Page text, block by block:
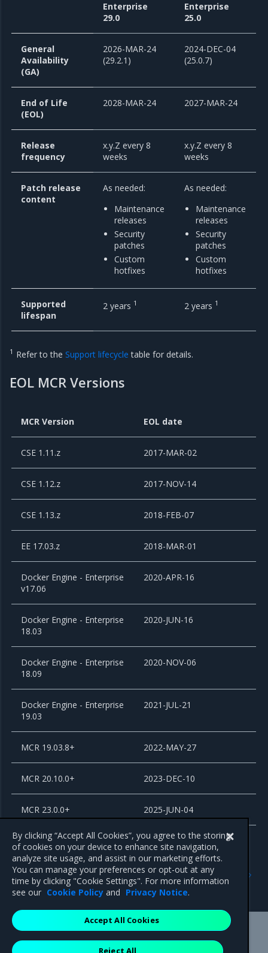
Enterprise
29.0
Enterprise
25.0
General
Availability
(GA)
2026-MAR-24
(29.2.1)
2024-DEC-04
(25.0.7)
End of Life
(EOL)
2028-MAR-24 2027-MAR-24
Release
frequency
x.y.Z every 8
weeks
x.y.Z every 8
weeks
Patch release
content
As needed:
Maintenance
releases
Security
patches
Custom
hotfixes
As needed:
Maintenance
releases
Security
patches
Custom
hotfixes
Supported
lifespan
2 years 1 2 years 1
1 Refer to the Support lifecycle table for details.
EOL MCR Versions
MCR Version EOL date
CSE 1.11.z 2017-MAR-02
CSE 1.12.z 2017-NOV-14
CSE 1.13.z 2018-FEB-07
EE 17.03.z 2018-MAR-01
Docker Engine - Enterprise
v17.06
2020-APR-16
Docker Engine - Enterprise
18.03
2020-JUN-16
Docker Engine - Enterprise
18.09
2020-NOV-06
Docker Engine - Enterprise
19.03
2021-JUL-21
MCR 19.03.8+ 2022-MAY-27
MCR 20.10.0+ 2023-DEC-10
MCR 23.0.0+ 2025-JUN-04
Release Cadence and
Support Lifecycle
Previous
MKE and MSR Browser
compatibility
Mirantis Inc.900 E Hamilton Avenue, Suite 650,
By clicking “Accept All Cookies”, you agree to the storing
of cookies on your device to enhance site navigation,
analyze site usage, and assist in our marketing efforts.
You can manage your preferences or opt-out at any
time by clicking "Cookie Settings". For more information
see our Cookie Policy and Privacy Notice.
Reject All
Accept All Cookies